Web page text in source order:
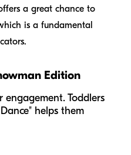
a great chance to
is a fundamental
Edition
Toddlers
helps them